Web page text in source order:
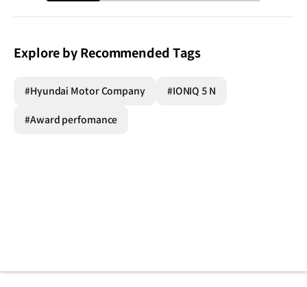
Explore by Recommended Tags
#Hyundai Motor Company #IONIQ 5 N
#Award perfomance